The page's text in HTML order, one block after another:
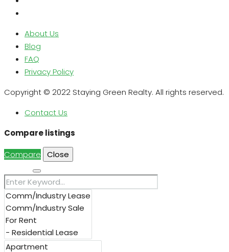
About Us
Blog
FAQ
Privacy Policy
Copyright © 2022 Staying Green Realty. All rights reserved.
Contact Us
Compare listings
Compare
Close